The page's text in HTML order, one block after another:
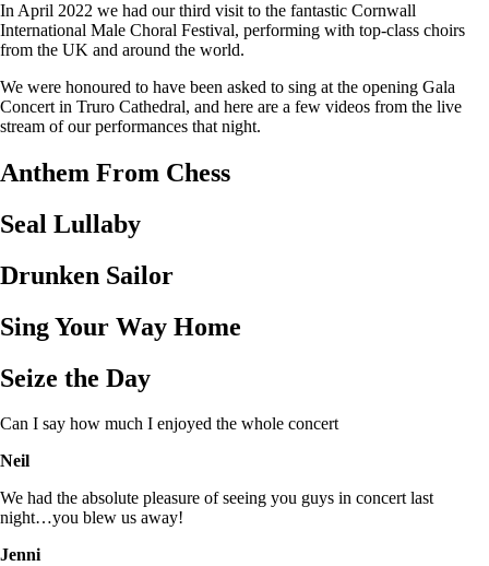
In April 2022 we had our third visit to the fantastic Cornwall
International Male Choral Festival, performing with top-class choirs
from the UK and around the world.
We were honoured to have been asked to sing at the opening Gala
Concert in Truro Cathedral, and here are a few videos from the live
stream of our performances that night.
Anthem From Chess
Seal Lullaby
Drunken Sailor
Sing Your Way Home
Seize the Day
Can I say how much I enjoyed the whole concert
Neil
We had the absolute pleasure of seeing you guys in concert last
night…you blew us away!
Jenni